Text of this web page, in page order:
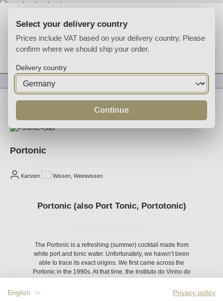
You have 0 wishlist
03/06/2026
Portonic
Karsten Wissen, Weinwissen
Portonic (also Port Tonic, Portotonic)
The Portonic is a refreshing (summer) cocktail made from
white port and tonic water. Unfortunately, we haven’t been
able to trace its exact origins. We first came across the
Portonic in the 1990s. At that time, the Instituto do Vinho do
Bergqvist from Quinta de la Rosa bought for us in Porto.
Select your delivery country
Prices include VAT based on your delivery country. Please
confirm where we should ship your order.
Delivery country
Continue
English
Privacy policy